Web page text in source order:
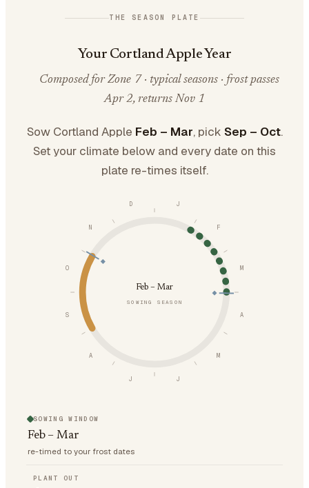
THE SEASON PLATE
Your Cortland Apple Year
Composed for Zone 7 · typical seasons · frost passes
Apr 2, returns Nov 1
Sow Cortland Apple Feb – Mar, pick Sep – Oct.
Set your climate below and every date on this
plate re-times itself.
J
F
M
A
M
J
J
A
S
O
N
D
Feb – Mar
SOWING SEASON
SOWING WINDOW
Feb – Mar
re-timed to your frost dates
PLANT OUT